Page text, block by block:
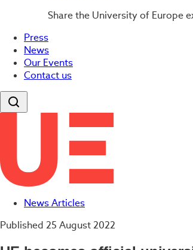
Share the University of Europe
Press
News
Our Events
Contact us
News Articles
Published 25 August 2022